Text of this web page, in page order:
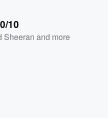
10
Sheeran and more